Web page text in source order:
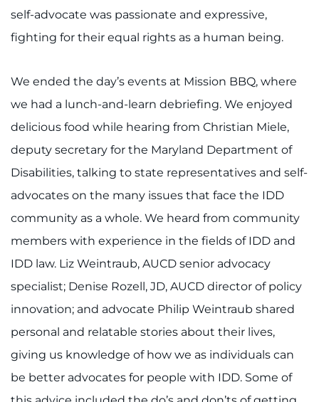
self-advocate was passionate and expressive,
fighting for their equal rights as a human being.
We ended the day’s events at Mission BBQ, where
we had a lunch-and-learn debriefing. We enjoyed
delicious food while hearing from Christian Miele,
deputy secretary for the Maryland Department of
Disabilities, talking to state representatives and self-
advocates on the many issues that face the IDD
community as a whole. We heard from community
members with experience in the fields of IDD and
IDD law. Liz Weintraub, AUCD senior advocacy
specialist; Denise Rozell, JD, AUCD director of policy
innovation; and advocate Philip Weintraub shared
personal and relatable stories about their lives,
giving us knowledge of how we as individuals can
be better advocates for people with IDD. Some of